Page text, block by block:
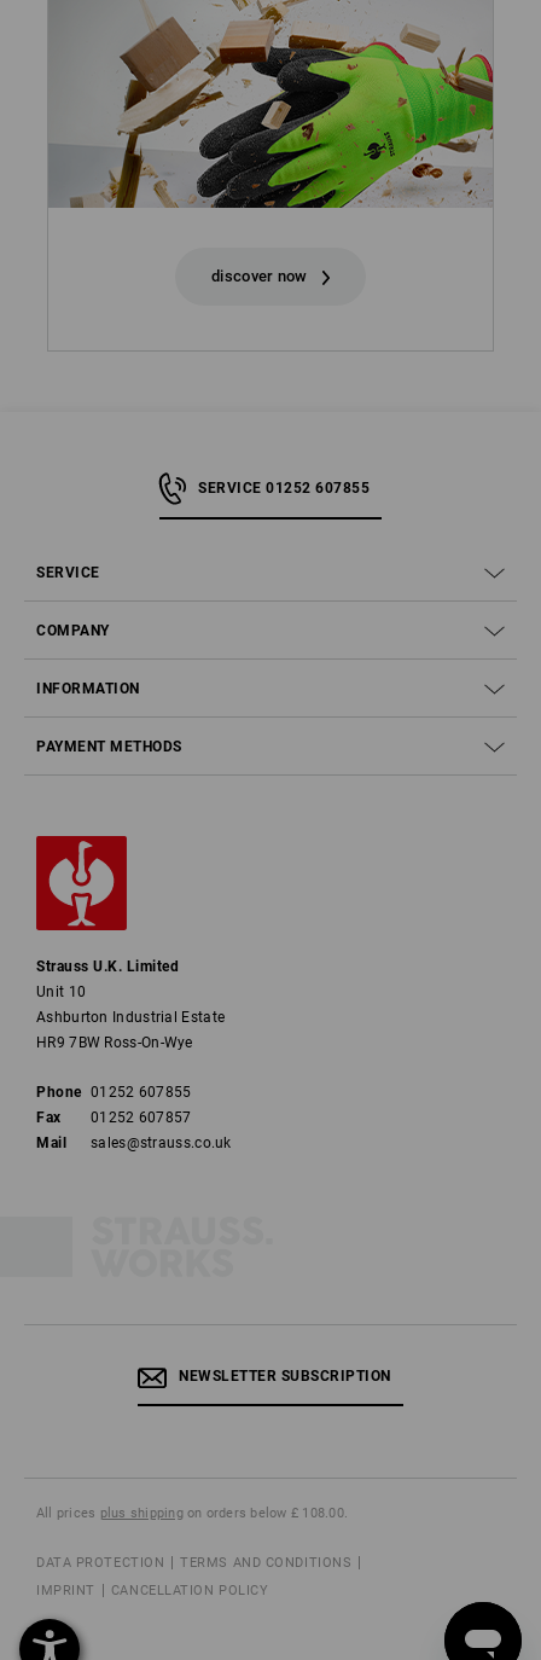
discover now
SERVICE 01252 607855
SERVICE
COMPANY
INFORMATION
PAYMENT METHODS
Strauss U.K. Limited
Unit 10
Ashburton Industrial Estate
HR9 7BW Ross-On-Wye
Phone 01252 607855
Fax
01252 607857
Mail
sales@strauss.co.uk
NEWSLETTER SUBSCRIPTION
All prices plus shippingon orders below £ 108.00.
DATA PROTECTION
TERMS AND CONDITIONS
IMPRINT
CANCELLATION POLICY